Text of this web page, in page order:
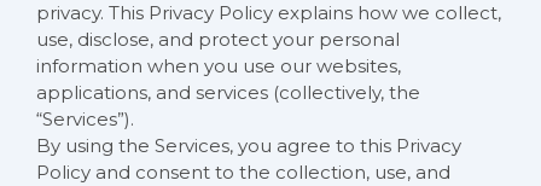
privacy. This Privacy Policy explains how we collect,
use, disclose, and protect your personal
information when you use our websites,
applications, and services (collectively, the
“Services”).
By using the Services, you agree to this Privacy
Policy and consent to the collection, use, and